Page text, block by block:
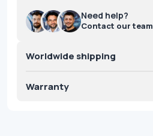
Need help?
Contact our team
Worldwide shipping
Warranty